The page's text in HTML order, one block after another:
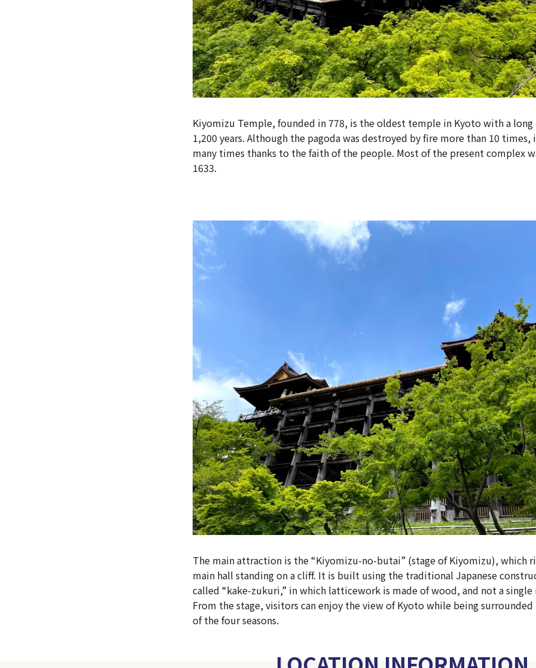
Kiyomizu Temple, founded in 778, is the oldest temple in Kyoto with a
1,200 years. Although the pagoda was destroyed by fire more than 10
many times thanks to the faith of the people. Most of the present complex
1633.
The main attraction is the “Kiyomizu-no-butai” (stage of Kiyomizu), which
main hall standing on a cliff. It is built using the traditional Japanese
called “kake-zukuri,” in which latticework is made of wood, and not a single
From the stage, visitors can enjoy the view of Kyoto while being surrounded
of the four seasons.